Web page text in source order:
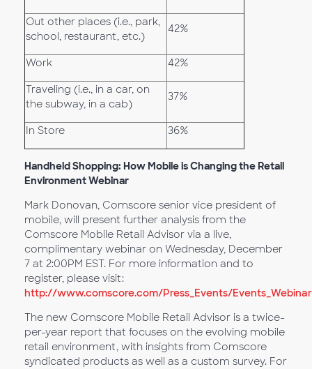
Out other places (i.e., park,
school, restaurant, etc.)
42%
Work 42%
Traveling (i.e., in a car, on
the subway, in a cab)
37%
In Store 36%
Handheld Shopping: How Mobile is Changing the Retail
Environment Webinar
Mark Donovan, Comscore senior vice president of
mobile, will present further analysis from the
Comscore Mobile Retail Advisor via a live,
complimentary webinar on Wednesday, December
7 at 2:00PM EST. For more information and to
register, please visit:
http://www.comscore.com/Press_Events/
The new Comscore Mobile Retail Advisor is a twice-
per-year report that focuses on the evolving mobile
retail environment, with insights from Comscore
syndicated products as well as a custom survey. For